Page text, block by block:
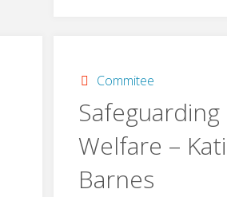
Kite"
Commitee
Safeguarding
Welfare –
Barnes